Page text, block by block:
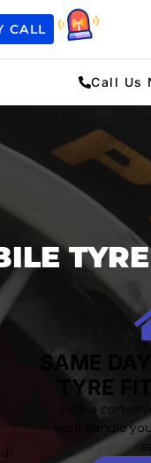
CALL
Call Us
SAME
TYRE
Pick a
we’ll handle